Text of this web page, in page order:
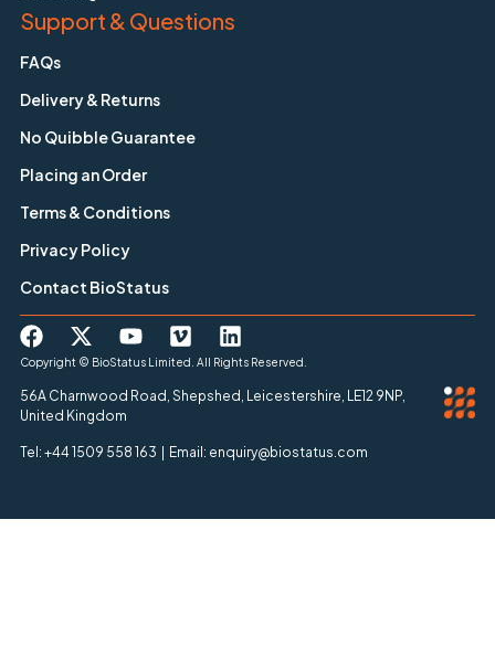
Support & Questions
FAQs
Delivery & Returns
No Quibble Guarantee
Placing an Order
Terms & Conditions
Privacy Policy
Contact BioStatus
Copyright © BioStatus Limited. All Rights Reserved.
56A Charnwood Road, Shepshed, Leicestershire, LE12 9NP,
United Kingdom
Tel: +44 1509 558 163 | Email: enquiry@biostatus.com